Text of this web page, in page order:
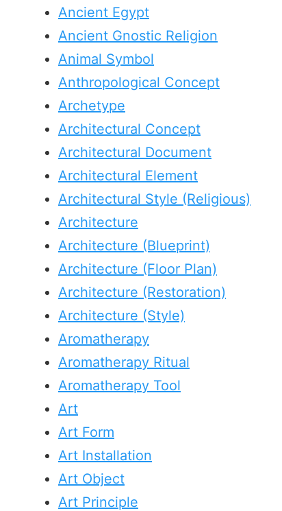
Ancient Egypt
Ancient Gnostic Religion
Animal Symbol
Anthropological Concept
Archetype
Architectural Concept
Architectural Document
Architectural Element
Architectural Style (Religious)
Architecture
Architecture (Blueprint)
Architecture (Floor Plan)
Architecture (Restoration)
Architecture (Style)
Aromatherapy
Aromatherapy Ritual
Aromatherapy Tool
Art
Art Form
Art Installation
Art Object
Art Principle